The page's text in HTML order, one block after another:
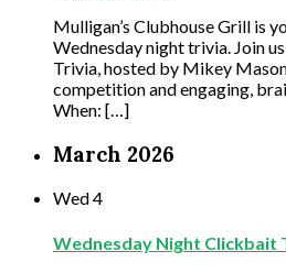
Mulligan’s Clubhouse Grill is
Wednesday night trivia. Join
Trivia, hosted by Mikey
competition and engaging,
When: […]
March 2026
Wed4
Wednesday Night Clickbait